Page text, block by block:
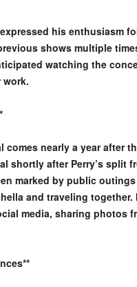
his enthusiasm
shows multiple
watching the
comes nearly a year after
shortly after Perry’s split
marked by public
and traveling together.
media, sharing photos